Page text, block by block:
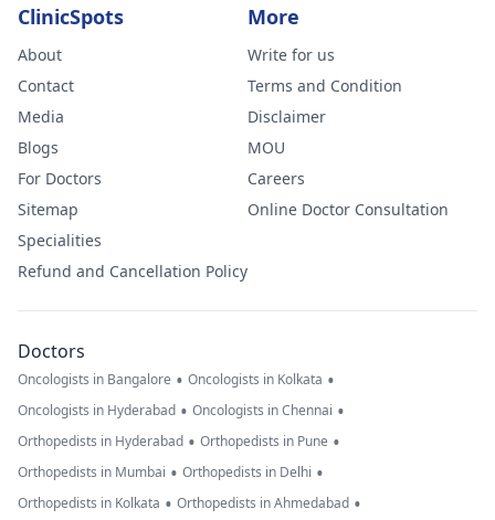
ClinicSpots
About
Contact
Media
Blogs
For Doctors
Sitemap
Specialities
Refund and Cancellation Policy
More
Write for us
Terms and Condition
Disclaimer
MOU
Careers
Online Doctor Consultation
Doctors
Oncologists in Bangalore • Oncologists in Kolkata •
Oncologists in Hyderabad • Oncologists in Chennai •
Orthopedists in Hyderabad • Orthopedists in Pune •
Orthopedists in Mumbai • Orthopedists in Delhi •
Orthopedists in Kolkata • Orthopedists in Ahmedabad •